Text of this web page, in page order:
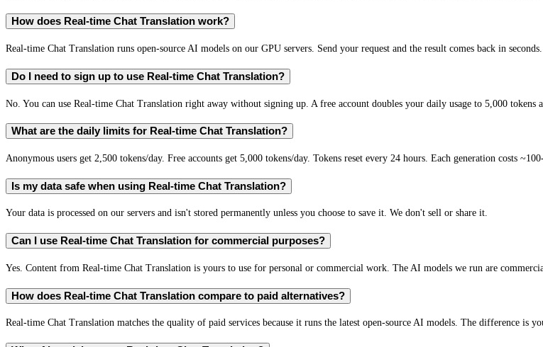
How does Real-time Chat Translation work?
Real-time Chat Translation runs open-source AI models on our GPU servers. Send your request and the result comes back in seconds.
Do I need to sign up to use Real-time Chat Translation?
No. You can use Real-time Chat Translation right away without signing up. A free account doubles your daily usage to 5,000 tokens
What are the daily limits for Real-time Chat Translation?
Anonymous users get 2,500 tokens/day. Free accounts get 5,000 tokens/day. Tokens reset every 24 hours. Each generation costs
Is my data safe when using Real-time Chat Translation?
Your data is processed on our servers and isn't stored permanently unless you choose to save it. We don't sell or share it.
Can I use Real-time Chat Translation for commercial purposes?
Yes. Content from Real-time Chat Translation is yours to use for personal or commercial work. The AI models we run are
How does Real-time Chat Translation compare to paid alternatives?
Real-time Chat Translation matches the quality of paid services because it runs the latest open-source AI models. The difference is